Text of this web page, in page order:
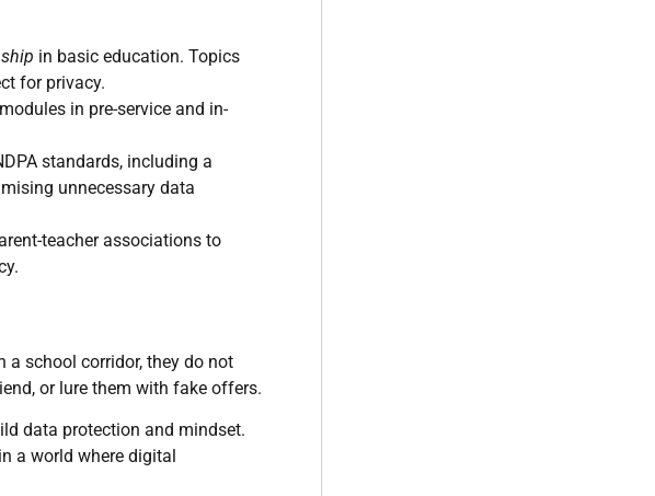
in basic education. Topics
for privacy.
in pre-service and in-
standards, including a
unnecessary data
teacher associations to
a school corridor, they do not
or lure them with fake offers.
data protection and mindset.
a world where digital